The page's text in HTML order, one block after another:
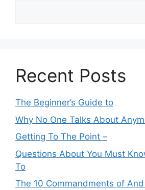
Recent Posts
The Beginner’s Guide to
Why No One Talks About
Getting To The Point –
Questions About You Must
To
The 10 Commandments of